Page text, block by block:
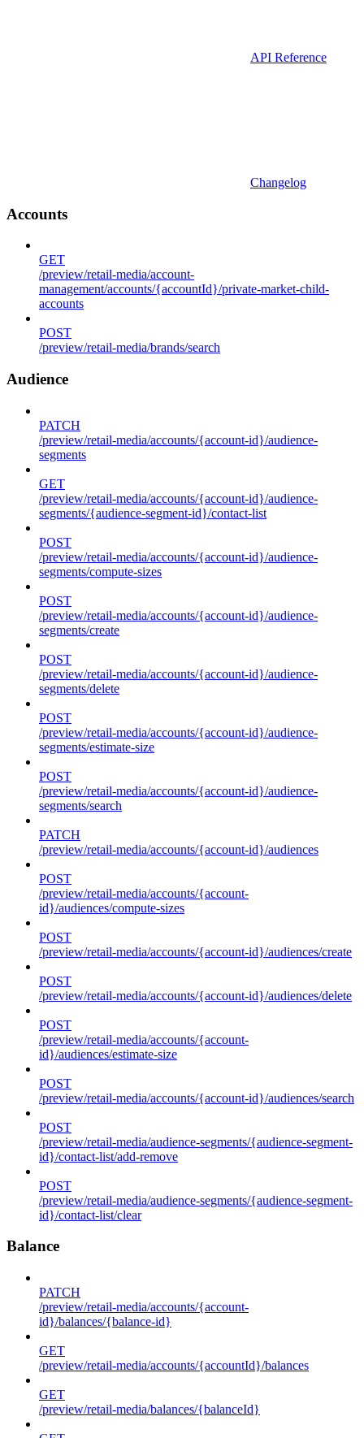
API Reference
Changelog
Accounts
GET
/preview/retail-media/account-
management/accounts/{accountId}/private-market-child-
accounts
POST
/preview/retail-media/brands/search
Audience
PATCH
/preview/retail-media/accounts/{account-id}/audience-
segments
GET
/preview/retail-media/accounts/{account-id}/audience-
segments/{audience-segment-id}/contact-list
POST
/preview/retail-media/accounts/{account-id}/audience-
segments/compute-sizes
POST
/preview/retail-media/accounts/{account-id}/audience-
segments/create
POST
/preview/retail-media/accounts/{account-id}/audience-
segments/delete
POST
/preview/retail-media/accounts/{account-id}/audience-
segments/estimate-size
POST
/preview/retail-media/accounts/{account-id}/audience-
segments/search
PATCH
/preview/retail-media/accounts/{account-id}/audiences
POST
/preview/retail-media/accounts/{account-
id}/audiences/compute-sizes
POST
/preview/retail-media/accounts/{account-id}/audiences/create
POST
/preview/retail-media/accounts/{account-id}/audiences/delete
POST
/preview/retail-media/accounts/{account-
id}/audiences/estimate-size
POST
/preview/retail-media/accounts/{account-id}/audiences/search
POST
/preview/retail-media/audience-segments/{audience-segment-
id}/contact-list/add-remove
POST
/preview/retail-media/audience-segments/{audience-segment-
id}/contact-list/clear
Balance
PATCH
/preview/retail-media/accounts/{account-
id}/balances/{balance-id}
GET
/preview/retail-media/accounts/{accountId}/balances
GET
/preview/retail-media/balances/{balanceId}